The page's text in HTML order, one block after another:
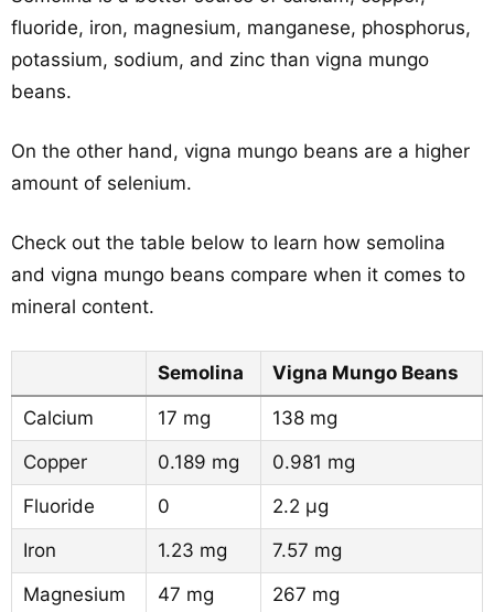
fluoride, iron, magnesium, manganese, phosphorus,
potassium, sodium, and zinc than vigna mungo
beans.
On the other hand, vigna mungo beans are a higher
amount of selenium.
Check out the table below to learn how semolina
and vigna mungo beans compare when it comes to
mineral content.
Semolina Vigna Mungo Beans
Calcium 17 mg
138 mg
Copper
0.189 mg
0.981 mg
Fluoride
0
2.2 µg
Iron
1.23 mg
7.57 mg
Magnesium
47 mg 267 mg